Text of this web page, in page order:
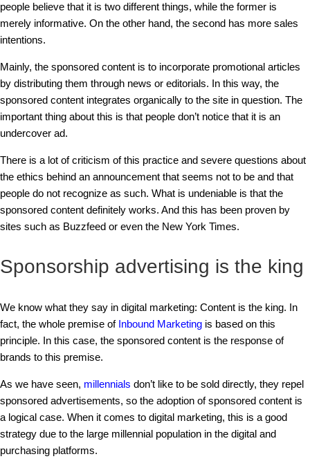
people believe that it is two different things, while the former is
merely informative. On the other hand, the second has more sales
intentions.
Mainly, the sponsored content is to incorporate promotional articles
by distributing them through news or editorials. In this way, the
sponsored content integrates organically to the site in question. The
important thing about this is that people don’t notice that it is an
undercover ad.
There is a lot of criticism of this practice and severe questions about
the ethics behind an announcement that seems not to be and that
people do not recognize as such. What is undeniable is that the
sponsored content definitely works. And this has been proven by
sites such as Buzzfeed or even the New York Times.
Sponsorship advertising is the king
We know what they say in digital marketing: Content is the king. In
fact, the whole premise of Inbound Marketing is based on this
principle. In this case, the sponsored content is the response of
brands to this premise.
As we have seen, millennials don’t like to be sold directly, they repel
sponsored advertisements, so the adoption of sponsored content is
a logical case. When it comes to digital marketing, this is a good
strategy due to the large millennial population in the digital and
purchasing platforms.